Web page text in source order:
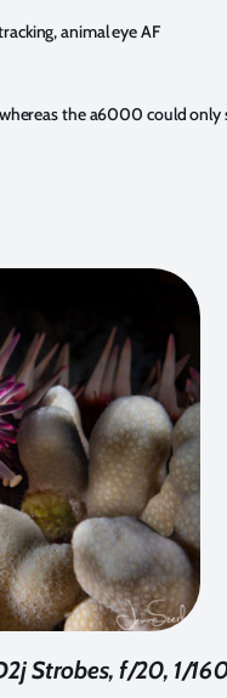
animal eye AF
the a6000 could
Strobes, f/20, 1/